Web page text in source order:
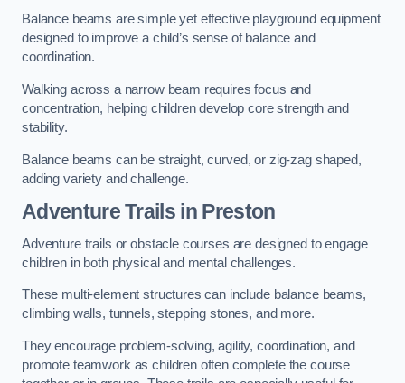
Balance beams are simple yet effective playground equipment
designed to improve a child’s sense of balance and
coordination.
Walking across a narrow beam requires focus and
concentration, helping children develop core strength and
stability.
Balance beams can be straight, curved, or zig-zag shaped,
adding variety and challenge.
Adventure Trails in Preston
Adventure trails or obstacle courses are designed to engage
children in both physical and mental challenges.
These multi-element structures can include balance beams,
climbing walls, tunnels, stepping stones, and more.
They encourage problem-solving, agility, coordination, and
promote teamwork as children often complete the course